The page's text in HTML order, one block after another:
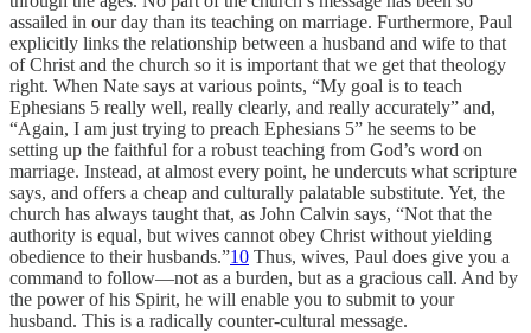
assailed in our day than its teaching on marriage. Furthermore, Paul
explicitly links the relationship between a husband and wife to that
of Christ and the church so it is important that we get that theology
right. When Nate says at various points, “My goal is to teach
Ephesians 5 really well, really clearly, and really accurately” and,
“Again, I am just trying to preach Ephesians 5” he seems to be
setting up the faithful for a robust teaching from God’s word on
marriage. Instead, at almost every point, he undercuts what scripture
says, and offers a cheap and culturally palatable substitute. Yet, the
church has always taught that, as John Calvin says, “Not that the
authority is equal, but wives cannot obey Christ without yielding
obedience to their husbands.”10 Thus, wives, Paul does give you a
command to follow—not as a burden, but as a gracious call. And by
the power of his Spirit, he will enable you to submit to your
husband. This is a radically counter-cultural message.